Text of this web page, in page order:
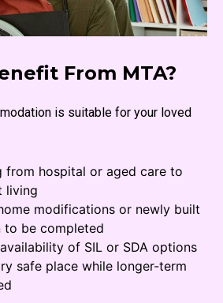
From MTA?
is suitable for your loved
from hospital or aged care to
living
modifications or newly built
to be completed
of SIL or SDA options
safe place while longer-term